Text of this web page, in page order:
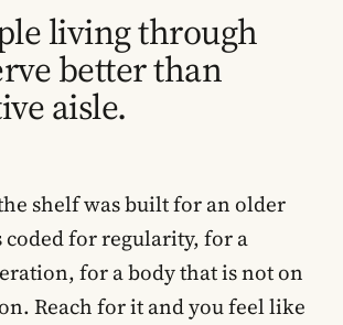
living through
better than
aisle.
shelf was built for an older
for regularity, for a
for a body that is not on
Reach for it and you feel like